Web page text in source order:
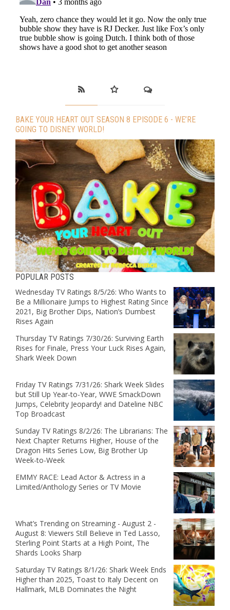
BAKE YOUR HEART OUT SEASON 8 EPISODE 6 - WE’RE
GOING TO DISNEY WORLD!
POPULAR POSTS
Wednesday TV Ratings 8/5/26: Who Wants to
Be a Millionaire Jumps to Highest Rating Since
2021, Big Brother Dips, Nation’s Dumbest
Rises Again
Thursday TV Ratings 7/30/26: Surviving Earth
Rises for Finale, Press Your Luck Rises Again,
Shark Week Down
Friday TV Ratings 7/31/26: Shark Week Slides
but Still Up Year-to-Year, WWE SmackDown
Jumps, Celebrity Jeopardy! and Dateline NBC
Top Broadcast
Sunday TV Ratings 8/2/26: The Librarians: The
Next Chapter Returns Higher, House of the
Dragon Hits Series Low, Big Brother Up
Week-to-Week
EMMY RACE: Lead Actor & Actress in a
Limited/Anthology Series or TV Movie
What’s Trending on Streaming - August 2 -
August 8: Viewers Still Believe in Ted Lasso,
Sterling Point Starts at a High Point, The
Shards Looks Sharp
Saturday TV Ratings 8/1/26: Shark Week Ends
Higher than 2025, Toast to Italy Decent on
Hallmark, MLB Dominates the Night